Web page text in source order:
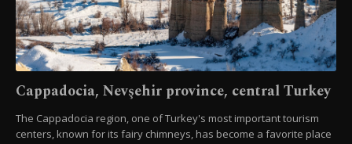
Cappadocia, Nevşehir province, central Turkey
The Cappadocia region, one of Turkey's most important tourism
centers, known for its fairy chimneys, has become a favorite place